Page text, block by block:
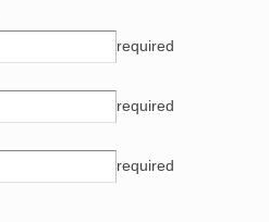
required
required
required